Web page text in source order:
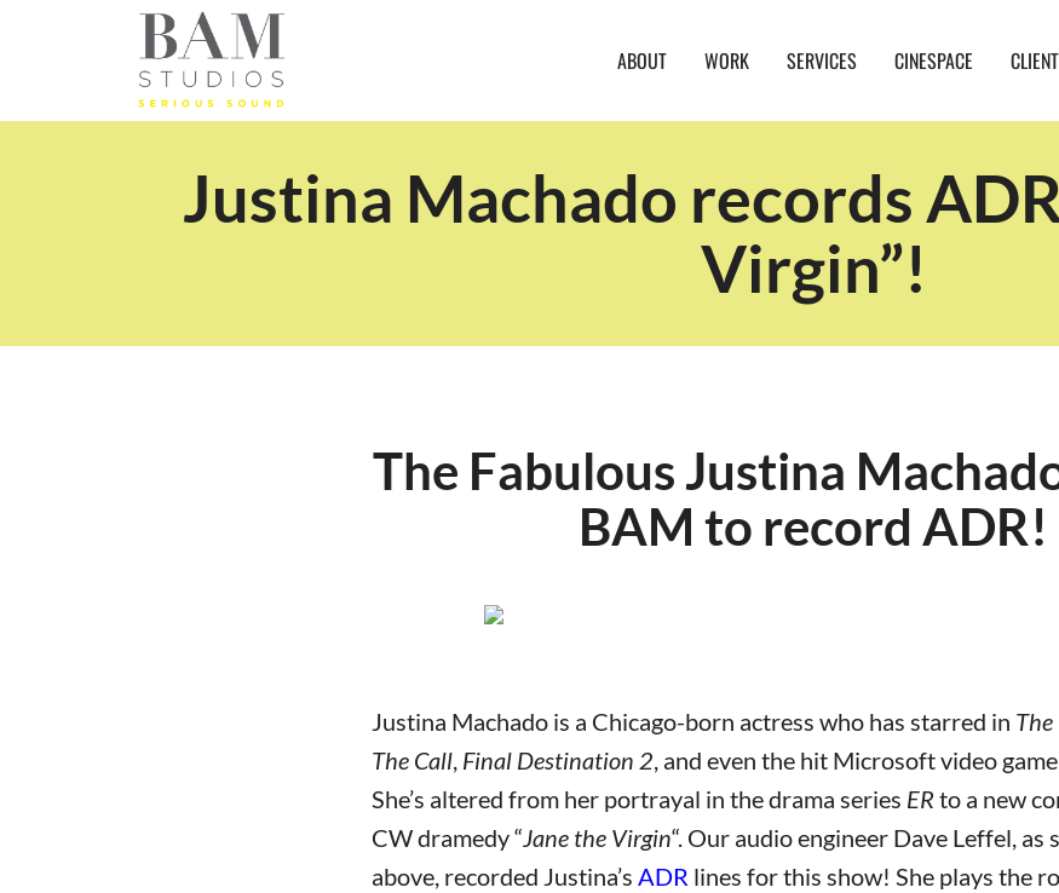
ABOUT WORK SERVICES CINESPACE
Justina Machado records
Virgin”!
The Fabulous Justina
BAM to record ADR!
Justina Machado is a Chicago-born actress who has starred in
The Call, Final Destination 2, and even the hit Microsoft video game
She’s altered from her portrayal in the drama series ER to a new
CW dramedy “Jane the Virgin“. Our audio engineer Dave Leffel, as
above, recorded Justina’s ADR lines for this show! She plays the